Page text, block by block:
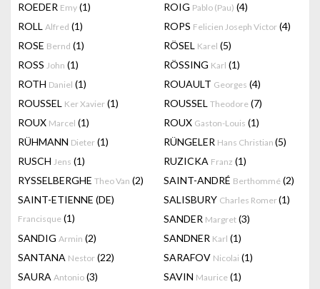
ROEDER Emy (1) ROIG Pablo (Pau) (4)
ROLL Alfred (1) ROPS Felicien Joseph Victor (4)
ROSE Bernd (1) RÖSEL Karel (5)
ROSS John (1) RÖSSING Karl (1)
ROTH Daniel (1) ROUAULT Georges (4)
ROUSSEL Ker Xavier (1) ROUSSEL Theodore (7)
ROUX Marcel (1) ROUX Gaston-Louis (1)
RÜHMANN Dieter (1) RÜNGELER Hans Christian (5)
RUSCH Jens (1) RUZICKA Franz (1)
RYSSELBERGHE Theo Van (2) SAINT-ANDRÉ Berthommé (2)
SAINT-ETIENNE (DE)
Francisque (1)
SALISBURY Charles Romer(1)
SANDER Margret (3)
SANDIG Armin (2) SANDNER Karl (1)
SANTANA Nestor (22) SARAFOV Nicolai (1)
SAURA Antonio (3) SAVIN Maurice (1)